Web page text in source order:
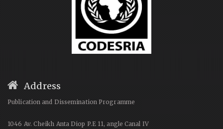
Address
Publication and Dissemination Programme
1046 Av. Cheikh Anta Diop P.E 11, angle Canal IV